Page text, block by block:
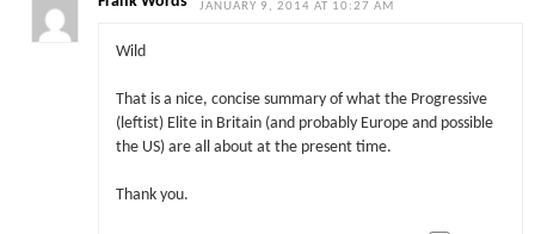
JANUARY 9, 2014 AT 10:27 AM
Wild
That is a nice, concise summary of what the Progressive
(leftist) Elite in Britain (and probably Europe and possible
the US) are all about at the present time.
Thank you.